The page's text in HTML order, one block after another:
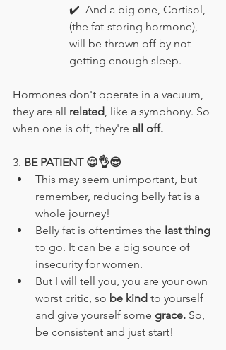
✔️ And a big one, Cortisol,
(the fat-storing hormone),
will be thrown off by not
getting enough sleep.
Hormones don't operate in a vacuum,
they are all related , like a symphony. So
when one is off, they're all off.
3. BE PATIENT 😌👌😎
This may seem unimportant, but
remember, reducing belly fat is a
whole journey!
Belly fat is oftentimes the last thing
to go. It can be a big source of
insecurity for women.
But I will tell you, you are your own
worst critic, so be kind to yourself
and give yourself some grace. So,
be consistent and just start!